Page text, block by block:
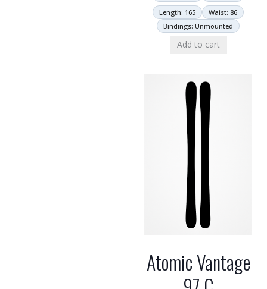
Length: 165
Waist: 86
Bindings: Unmounted
Add to cart
Atomic Vantage